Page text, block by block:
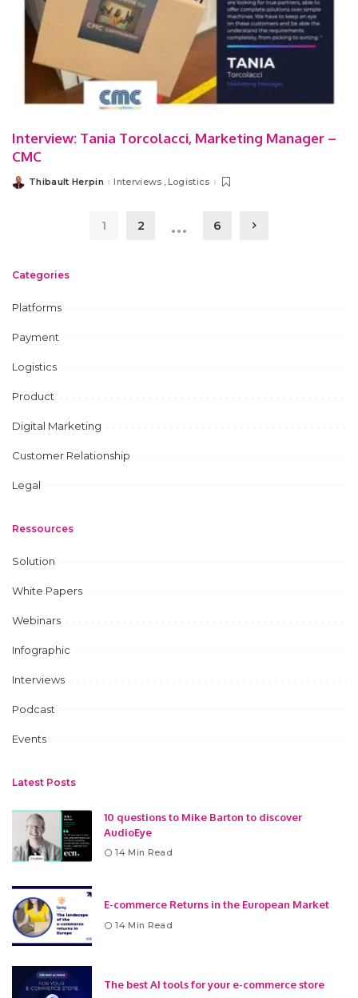
Interview: Tania Torcolacci, Marketing Manager –
CMC
PostedThibault Herpin Interviews Logistics
1 2 … 6
Categories
Platforms
Payment
Logistics
Product
Digital Marketing
Customer Relationship
Legal
Ressources
Solution
White Papers
Webinars
Infographic
Interviews
Podcast
Events
Latest Posts
10 questions to Mike Barton to discover
AudioEye
14 Min Read
E-commerce Returns in the European Market
14 Min Read
The best AI tools for your e-commerce store